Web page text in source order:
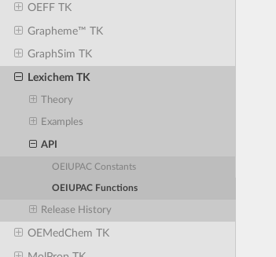
OEFF TK
Grapheme™ TK
GraphSim TK
Lexichem TK
Theory
Examples
API
OEIUPAC Constants
OEIUPAC Functions
Release History
OEMedChem TK